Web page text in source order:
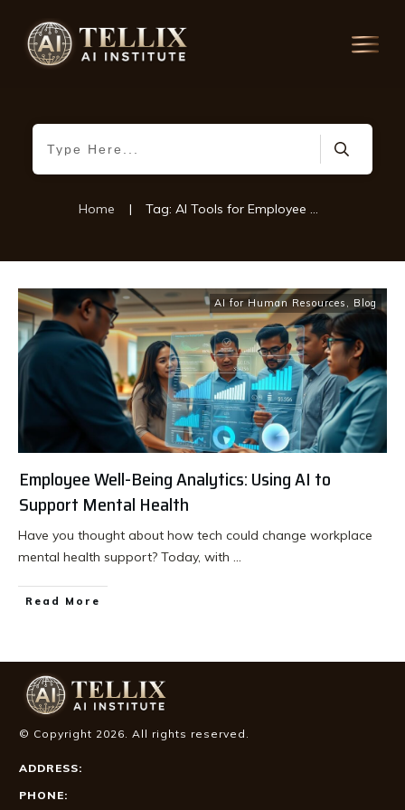
Home | Tag: AI Tools for Employee Health
AI for Human Resources , Blog
Employee Well-Being Analytics: Using AI to
Support Mental Health
Have you thought about how tech could change workplace
mental health support? Today, with ...
Read More
© Copyright 2026. All rights reserved.
ADDRESS:
PHONE: